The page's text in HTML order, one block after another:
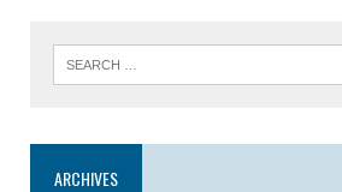
ARCHIVES